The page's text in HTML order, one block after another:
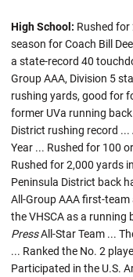
High School: Rushed
season for Coach Bill
a state-record 40
Group AAA, Division 5
rushing yards, good for
former UVa running
District rushing record
Year ... Rushed for 100
Rushed for 2,000 yards
Peninsula District back
All-Group AAA first-
the VHSCA as a running
PressAll-Star Team ...
... Ranked the No. 2
Participated in the U.S.